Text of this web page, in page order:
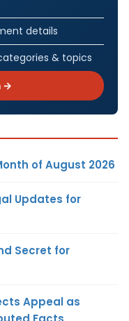
details
& topics
→
of August 2026
Updates for
Secret for
Appeal as